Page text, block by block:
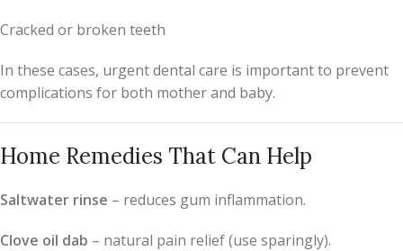
Cracked or broken teeth
In these cases, urgent dental care is important to prevent
complications for both mother and baby.
Home Remedies That Can Help
Saltwater rinse – reduces gum inflammation.
Clove oil dab – natural pain relief (use sparingly).